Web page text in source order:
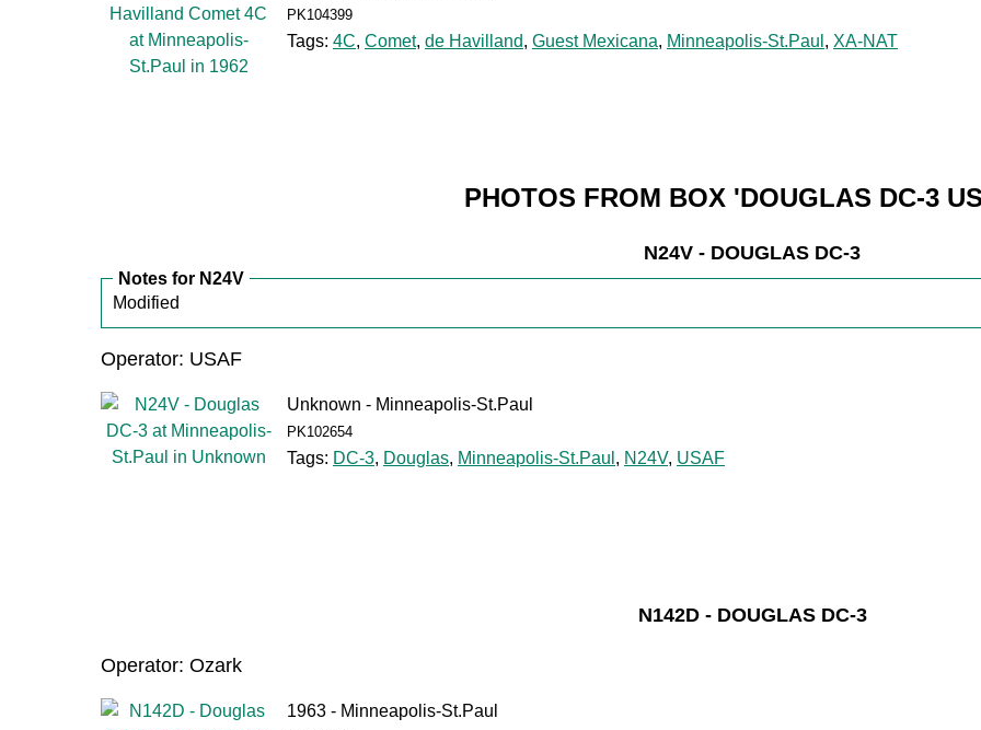
PK104399
Tags: 4C, Comet, de Havilland, Guest Mexicana, Minneapolis-St.Paul , XA-NAT
PHOTOS FROM BOX 'DOUGLAS DC-3
N24V - DOUGLAS DC-3
Notes for N24V
Modified
Operator: USAF
Unknown - Minneapolis-St.Paul
PK102654
Tags: DC-3, Douglas, Minneapolis-St.Paul , N24V, USAF
N142D - DOUGLAS DC-3
Operator: Ozark
1963 - Minneapolis-St.Paul